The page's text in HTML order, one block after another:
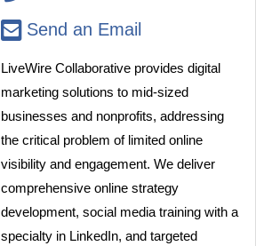
Send an Email
LiveWire Collaborative provides digital
marketing solutions to mid-sized
businesses and nonprofits, addressing
the critical problem of limited online
visibility and engagement. We deliver
comprehensive online strategy
development, social media training with a
specialty in LinkedIn, and targeted